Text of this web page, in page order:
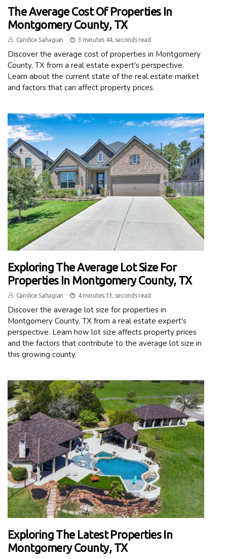
The Average Cost Of Properties In
Montgomery County, TX
Candice Sahagian 3 minutes 44, seconds read
Discover the average cost of properties in Montgomery
County, TX from a real estate expert's perspective.
Learn about the current state of the real estate market
and factors that can affect property prices.
Exploring The Average Lot Size For
Properties In Montgomery County, TX
Candice Sahagian 4 minutes 13, seconds read
Discover the average lot size for properties in
Montgomery County, TX from a real estate expert's
perspective. Learn how lot size affects property prices
and the factors that contribute to the average lot size in
this growing county.
Exploring The Latest Properties In
Montgomery County, TX